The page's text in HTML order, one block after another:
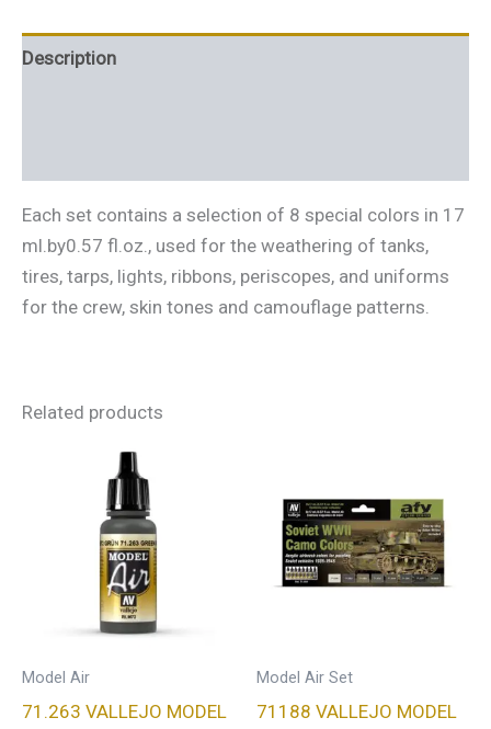
Description
Each set contains a selection of 8 special colors in 17
ml.by0.57 fl.oz., used for the weathering of tanks,
tires, tarps, lights, ribbons, periscopes, and uniforms
for the crew, skin tones and camouflage patterns.
Related products
Model Air
71.263 VALLEJO MODEL
Model Air Set
71188 VALLEJO MODEL